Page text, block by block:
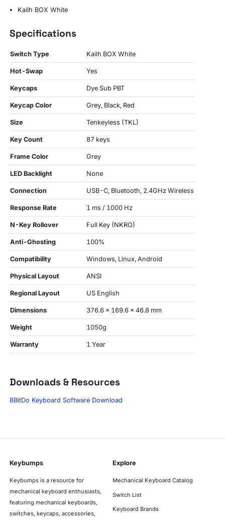
Kailh BOX White
Specifications
Switch Type Kailh BOX White
Hot-Swap Yes
Keycaps Dye Sub PBT
Keycap Color Grey, Black, Red
Size Tenkeyless (TKL)
Key Count 87 keys
Frame Color Grey
LED Backlight None
Connection USB-C, Bluetooth, 2.4GHz Wireless
Response Rate 1 ms / 1000 Hz
N-Key Rollover Full Key (NKRO)
Anti-Ghosting 100%
Compatibility Windows, Linux, Android
Physical Layout ANSI
Regional Layout US English
Dimensions 376.6 x 169.6 x 46.8 mm
Weight 1050g
Warranty 1 Year
Downloads & Resources
8BitDo Keyboard Software Download
Keybumps
Keybumps is a resource for
mechanical keyboard enthusiasts,
featuring mechanical keyboards,
switches, keycaps, accessories,
Explore
Mechanical Keyboard Catalog
Switch List
Keyboard Brands